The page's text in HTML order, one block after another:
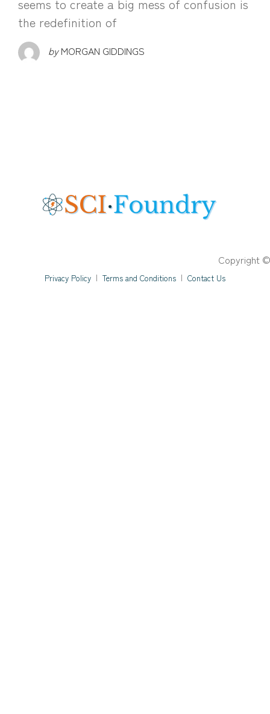
seems to create a big mess of confusion is
the redefinition of
by MORGAN GIDDINGS
Copyright ©
Privacy Policy | Terms and Conditions | Contact Us